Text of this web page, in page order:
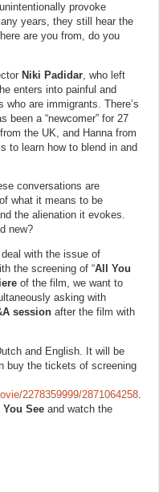
provoke
years, they still hear the
are you from, do you
Niki Padidar, who left
enters into painful and
who are immigrants. There’s
been a “newcomer” for 27
the UK, and Hanna from
to learn how to blend in and
conversations are
what it means to be
the alienation it evokes.
new?
with the issue of
the screening of “All You
of the film, we want to
asking with
sessionafter the film with
and English. It will be
buy the tickets of screening
2278359999/2871064258.
Seeand watch the